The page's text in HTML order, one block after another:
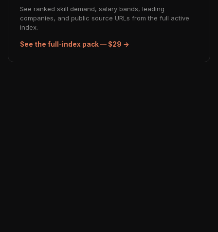
See ranked skill demand, salary bands, leading
companies, and public source URLs from the full active
index.
See the full-index pack — $29 →